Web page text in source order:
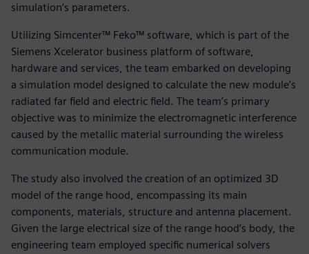
simulation’s parameters.
Utilizing Simcenter™ Feko™ software, which is part of the
Siemens Xcelerator business platform of software,
hardware and services, the team embarked on developing
a simulation model designed to calculate the new module’s
radiated far field and electric field. The team’s primary
objective was to minimize the electromagnetic interference
caused by the metallic material surrounding the wireless
communication module.
The study also involved the creation of an optimized 3D
model of the range hood, encompassing its main
components, materials, structure and antenna placement.
Given the large electrical size of the range hood’s body, the
engineering team employed specific numerical solvers